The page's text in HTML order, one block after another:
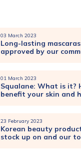
03 March 2023
Long-lasting
approved by our
01 March 2023
Squalane: What is it?
benefit your skin and
23 February 2023
Korean beauty
stock up on and our